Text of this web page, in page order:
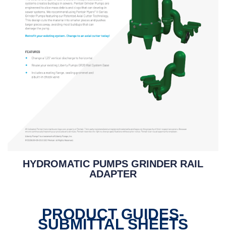
HYDROMATIC PUMPS GRINDER RAIL
ADAPTER
PRODUCT GUIDES-
SUBMITTAL SHEETS